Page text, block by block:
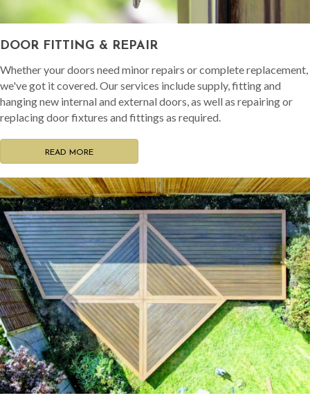
DOOR FITTING & REPAIR
Whether your doors need minor repairs or complete replacement,
we've got it covered. Our services include supply, fitting and
hanging new internal and external doors, as well as repairing or
replacing door fixtures and fittings as required.
READ MORE